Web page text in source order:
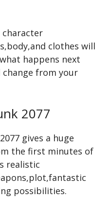
character
clothes will
happens next
from your
2077
gives a huge
the first minutes of
realistic
possibilities.